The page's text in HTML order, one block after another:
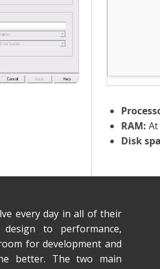
RAM:
Disk
every day in all of their
design to performance,
for development and
better. The two main